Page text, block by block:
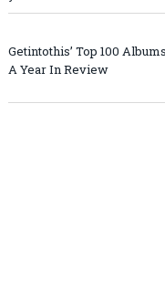
Getintothis’ Top 100
A Year In Review